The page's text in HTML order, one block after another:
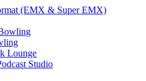
(EMX & Super EMX)
Lounge
Studio